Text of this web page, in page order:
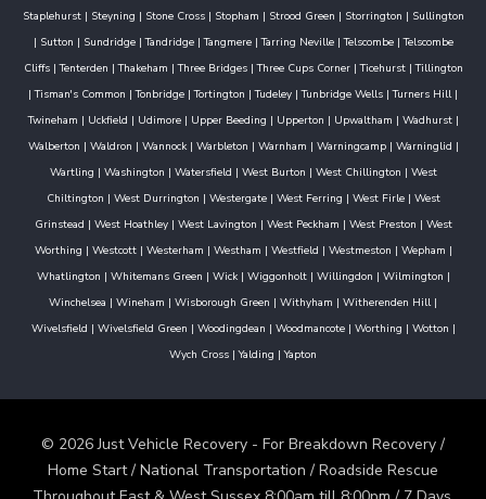
Staplehurst| Steyning | Stone Cross| Stopham | Strood Green | Storrington | Sullington
| Sutton | Sundridge|Tandridge|Tangmere|Tarring Neville|Telscombe|Telscombe
Cliffs|Tenterden |Thakeham |Three Bridges|Three Cups Corner|Ticehurst|Tillington
|Tisman's Common |Tonbridge |Tortington |Tudeley |Tunbridge Wells |Turners Hill|
Twineham | Uckfield | Udimore| Upper Beeding | Upperton | Upwaltham | Wadhurst|
Walberton | Waldron | Wannock| Warbleton | Warnham | Warningcamp| Warninglid |
Wartling | Washington | Watersfield | West Burton | West Chillington | West
Chiltington | West Durrington | Westergate| West Ferring | West Firle| West
Grinstead | West Hoathley| West Lavington | West Peckham | West Preston | West
Worthing | Westcott| Westerham | Westham | Westfield | Westmeston | Wepham |
Whatlington | Whitemans Green | Wick| Wiggonholt| Willingdon | Wilmington |
Winchelsea | Wineham | Wisborough Green | Withyham | Witherenden Hill|
Wivelsfield | Wivelsfield Green | Woodingdean | Woodmancote| Worthing | Wotton |
Wych Cross |Yalding |Yapton
© 2026 Just Vehicle Recovery - For Breakdown Recovery /
Home Start / National Transportation / Roadside Rescue